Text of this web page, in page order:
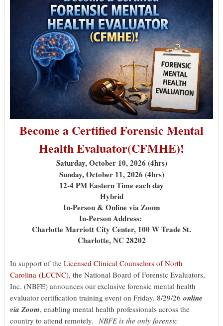
Become a Certified Forensic Mental
Health Evaluator(CFMHE)!
Saturday, October 10, 2026 (4hrs)
Sunday, October 11, 2026 (4hrs)
12-4 PM Eastern Time each day
Hybrid
In-Person & Online via Zoom
In-Person Address:
Charlotte Marriott City Center, 100 W Trade St.
Charlotte, NC 28202
In support of the Licensed Clinical Counselors of North
Carolina (LCCNC), the National Board of Forensic Evaluators,
Inc. (NBFE) announces our exclusive forensic mental health
evaluator certification training event on Friday, 8/29/26 online
via Zoom, enabling mental health professionals across the
country to attend remotely. NBFE is the only forensic